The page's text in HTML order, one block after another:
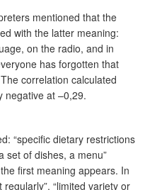
mentioned that the
with the latter meaning:
on the radio, and in
has forgotten that
The correlation calculated
negative at –0,29.
“specific dietary restrictions
set of dishes, a menu”
first meaning appears. In
“limited variety or